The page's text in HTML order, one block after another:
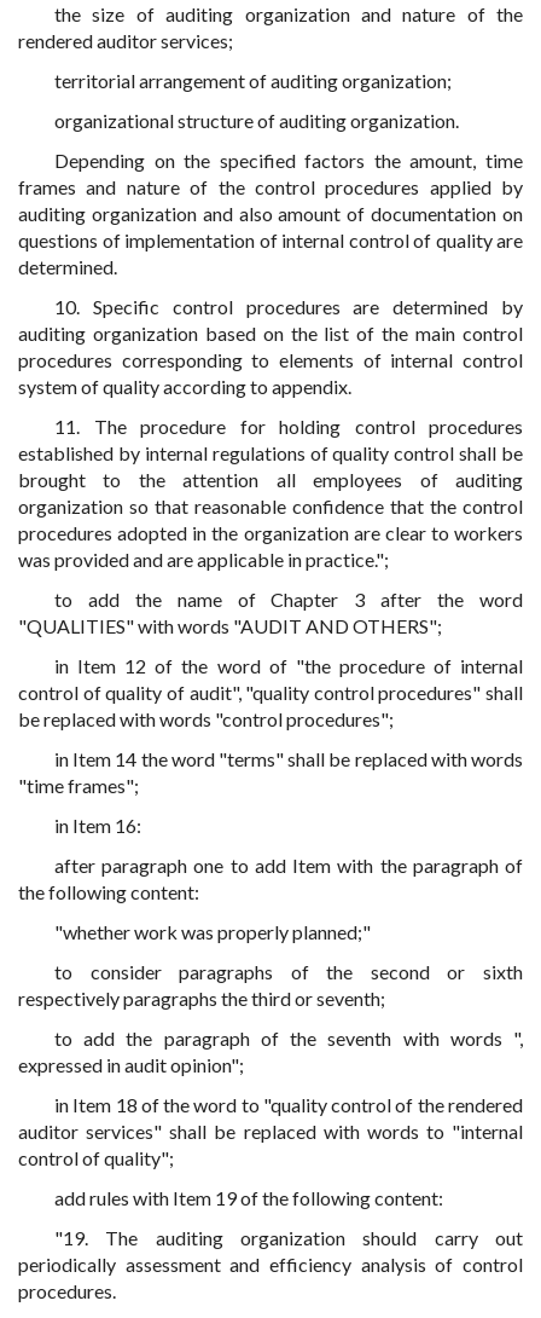
the size of auditing organization and nature of the
rendered auditor services;
territorial arrangement of auditing organization;
organizational structure of auditing organization.
Depending on the specified factors the amount, time
frames and nature of the control procedures applied by
auditing organization and also amount of documentation on
questions of implementation of internal control of quality are
determined.
10. Specific control procedures are determined by
auditing organization based on the list of the main control
procedures corresponding to elements of internal control
system of quality according to appendix.
11. The procedure for holding control procedures
established by internal regulations of quality control shall be
brought to the attention all employees of auditing
organization so that reasonable confidence that the control
procedures adopted in the organization are clear to workers
was provided and are applicable in practice.";
to add the name of Chapter 3 after the word
"QUALITIES" with words "AUDIT AND OTHERS";
in Item 12 of the word of "the procedure of internal
control of quality of audit", "quality control procedures" shall
be replaced with words "control procedures";
in Item 14 the word "terms" shall be replaced with words
"time frames";
in Item 16:
after paragraph one to add Item with the paragraph of
the following content:
"whether work was properly planned;"
to consider paragraphs of the second or sixth
respectively paragraphs the third or seventh;
to add the paragraph of the seventh with words ",
expressed in audit opinion";
in Item 18 of the word to "quality control of the rendered
auditor services" shall be replaced with words to "internal
control of quality";
add rules with Item 19 of the following content:
"19. The auditing organization should carry out
periodically assessment and efficiency analysis of control
procedures.